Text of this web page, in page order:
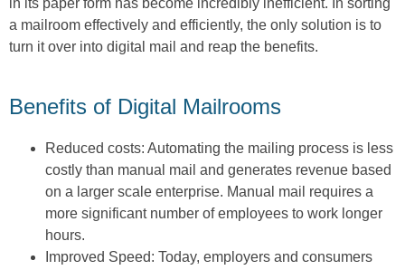
in its paper form has become incredibly inefficient. In sorting
a mailroom effectively and efficiently, the only solution is to
turn it over into digital mail and reap the benefits.
Benefits of Digital Mailrooms
Reduced costs: Automating the mailing process is less
costly than manual mail and generates revenue based
on a larger scale enterprise. Manual mail requires a
more significant number of employees to work longer
hours.
Improved Speed: Today, employers and consumers